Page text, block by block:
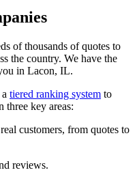
of thousands of quotes to
the country. We have the
in Lacon, IL.
tiered ranking system to
three key areas:
customers, from quotes to
reviews.